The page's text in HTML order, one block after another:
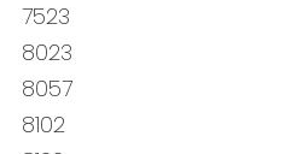
7523
8023
8057
8102